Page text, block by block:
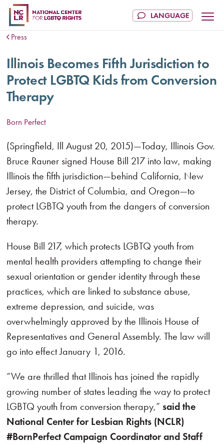
Press
Illinois Becomes Fifth Jurisdiction to
Protect LGBTQ Kids from Conversion
Therapy
Born Perfect
(Springfield, Ill August 20, 2015)—Today, Illinois Gov.
Bruce Rauner signed House Bill 217 into law, making
Illinois the fifth jurisdiction—behind California, New
Jersey, the District of Columbia, and Oregon—to
protect LGBTQ youth from the dangers of conversion
therapy.
House Bill 217, which protects LGBTQ youth from
mental health providers attempting to change their
sexual orientation or gender identity through these
practices, which are linked to substance abuse,
extreme depression, and suicide, was
overwhelmingly approved by the Illinois House of
Representatives and General Assembly. The law will
go into effect January 1, 2016.
“We are thrilled that Illinois has joined the rapidly
growing number of states leading the way to protect
LGBTQ youth from conversion therapy,”said the
National Center for Lesbian Rights (NCLR)
#BornPerfect Campaign Coordinator and Staff